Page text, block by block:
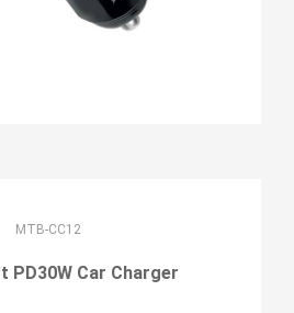
MTB-CC12
PD30W Car Charger